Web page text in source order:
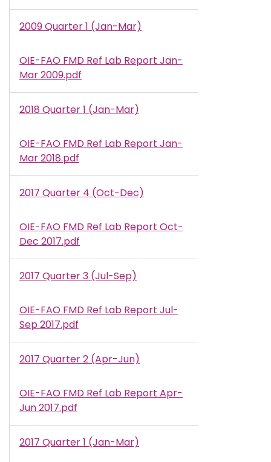
2009 Quarter 1 (Jan-Mar)
Document
OIE-FAO FMD Ref Lab Report Jan-
Mar 2009.pdf
2018 Quarter 1 (Jan-Mar)
Document
OIE-FAO FMD Ref Lab Report Jan-
Mar 2018.pdf
2017 Quarter 4 (Oct-Dec)
Document
OIE-FAO FMD Ref Lab Report Oct-
Dec 2017.pdf
2017 Quarter 3 (Jul-Sep)
Document
OIE-FAO FMD Ref Lab Report Jul-
Sep 2017.pdf
2017 Quarter 2 (Apr-Jun)
Document
OIE-FAO FMD Ref Lab Report Apr-
Jun 2017.pdf
2017 Quarter 1 (Jan-Mar)